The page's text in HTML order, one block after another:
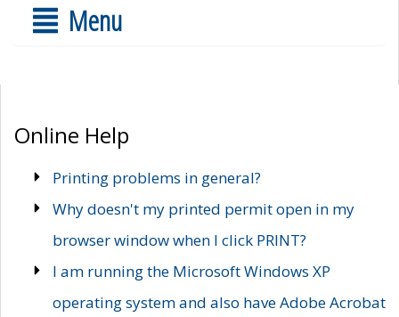
Menu
Online Help
Printing problems in general?
Why doesn't my printed permit open in my
browser window when I click PRINT?
I am running the Microsoft Windows XP
operating system and also have Adobe Acrobat